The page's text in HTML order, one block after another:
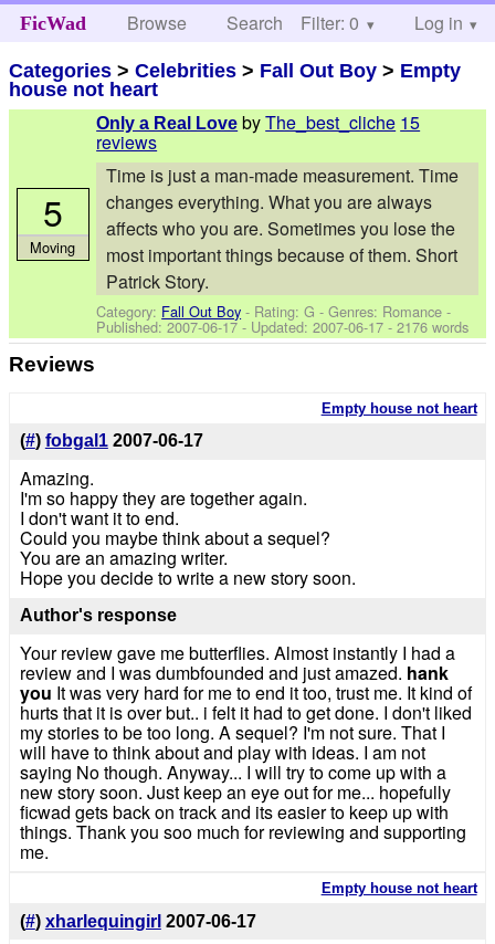
FicWad Browse Search Help
Filter: 0 Log in
Categories >Celebrities > Fall Out Boy > Empty
house not heart
Only a Real Love byThe_best_cliche 15
reviews
Time is just a man-made measurement. Time
changes everything. What you are always
affects who you are. Sometimes you lose the
most important things because of them. Short
Patrick Story.
Category: Fall Out Boy - Rating: G - Genres: Romance -
Published:2007-06-17- Updated:2007-06-17 - 2176 words
5
Moving
Reviews
Empty house not heart
(#) fobgal1 2007-06-17
Amazing.
I'm so happy they are together again.
I don't want it to end.
Could you maybe think about a sequel?
You are an amazing writer.
Hope you decide to write a new story soon.
Author's response
Your review gave me butterflies. Almost instantly I had a
review and I was dumbfounded and just amazed. hank
you It was very hard for me to end it too, trust me. It kind of
hurts that it is over but.. i felt it had to get done. I don't liked
my stories to be too long. A sequel? I'm not sure. That I
will have to think about and play with ideas. I am not
saying No though. Anyway... I will try to come up with a
new story soon. Just keep an eye out for me... hopefully
ficwad gets back on track and its easier to keep up with
things. Thank you soo much for reviewing and supporting
me.
Empty house not heart
(#) xharlequingirl 2007-06-17